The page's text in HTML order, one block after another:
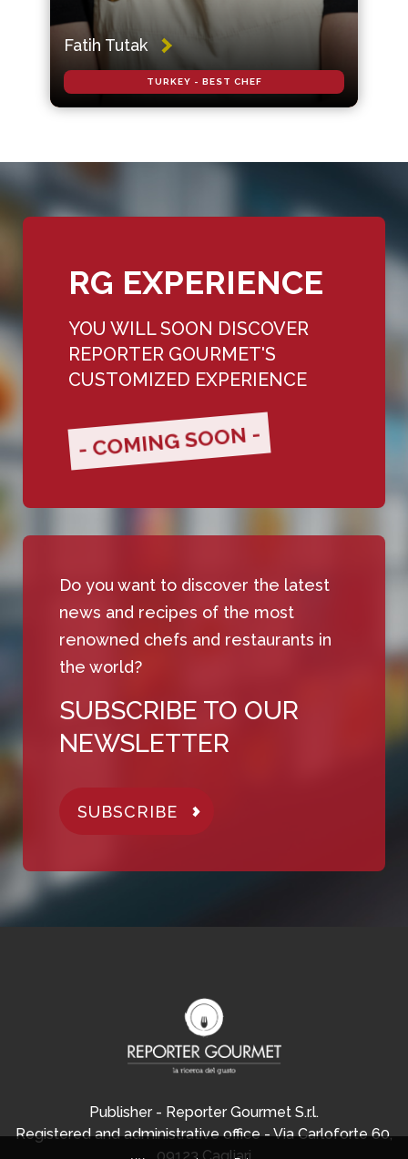
Fatih Tutak
TURKEY - BEST CHEF
RG EXPERIENCE
YOU WILL SOON DISCOVER
REPORTER GOURMET'S
CUSTOMIZED EXPERIENCE
- COMING SOON -
Do you want to discover the latest
news and recipes of the most
renowned chefs and restaurants in
the world?
SUBSCRIBE TO OUR
NEWSLETTER
SUBSCRIBE
Publisher - Reporter Gourmet S.r.l.
Registered and administrative office - Via Carloforte 60,